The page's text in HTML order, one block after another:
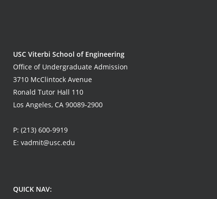
USC Viterbi School of Engineering
Office of Undergraduate Admission
3710 McClintock Avenue
Ronald Tutor Hall 110
Los Angeles, CA 90089-2900
P: (213) 600-9919
E: vadmit@usc.edu
QUICK NAV: